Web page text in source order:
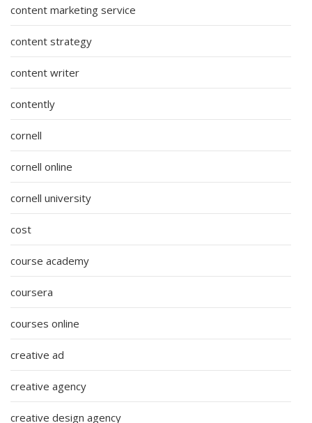
content marketing service
content strategy
content writer
contently
cornell
cornell online
cornell university
cost
course academy
coursera
courses online
creative ad
creative agency
creative design agency